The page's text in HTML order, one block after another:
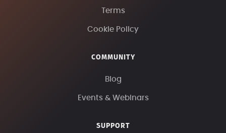
Terms
Cookie Policy
COMMUNITY
Blog
Events & Webinars
SUPPORT